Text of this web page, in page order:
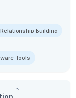
Relationship Building
Tools